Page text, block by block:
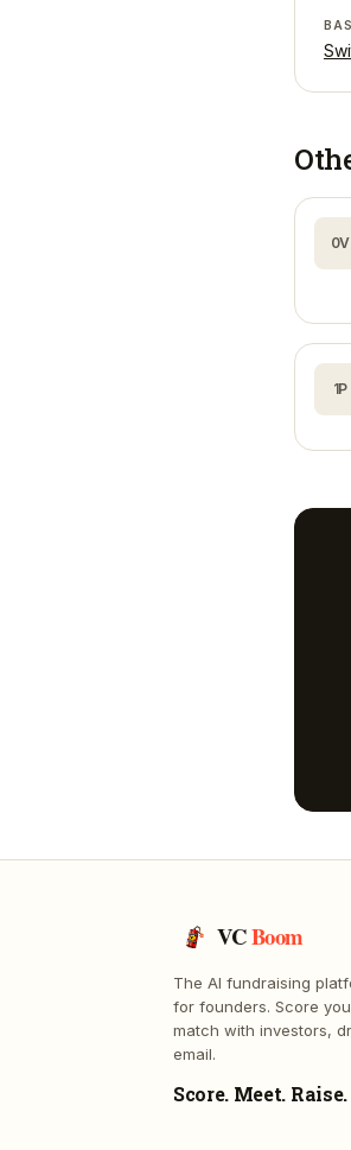
0V
1P
VCBoom
The AI fundraising
for founders. Score
match with investors,
email.
Score. Meet. Raise.